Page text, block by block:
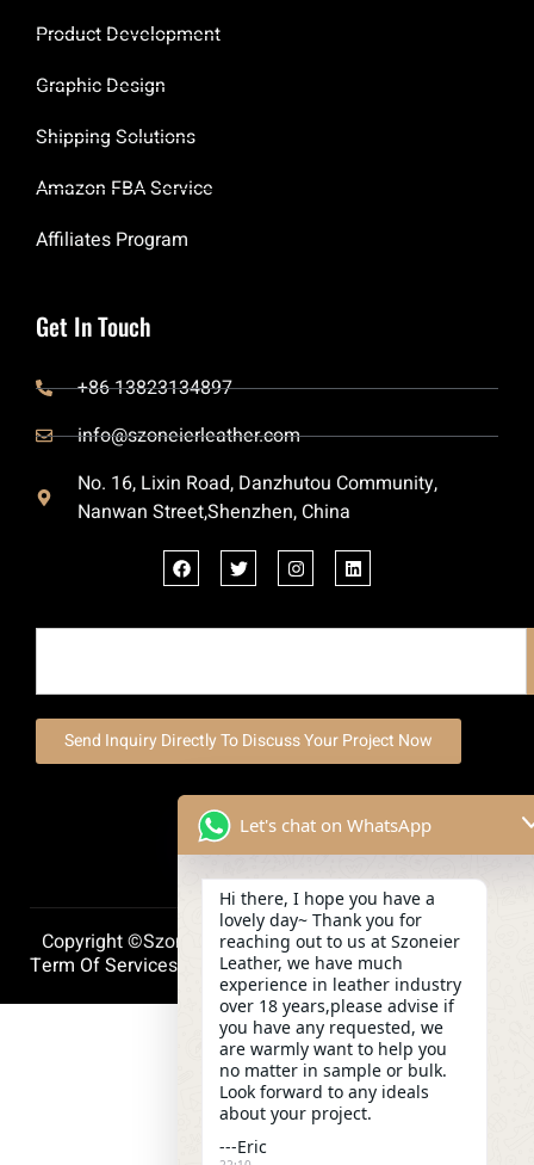
Product Development
Graphic Design
Shipping Solutions
Amazon FBA Service
Affiliates Program
Get In Touch
+86 13823134897
info@szoneierleather.com
No. 16, Lixin Road, Danzhutou Community,
Nanwan Street,Shenzhen, China
Send Inquiry Directly To Discuss Your Project Now
Copyright ©szoneierleather 2025, All Right Reserved.
Term Of Services Privacy PolicyCookie Policy
Let's chat on WhatsApp
Hi there, I hope you have a
lovely day~ Thank you for
reaching out to us at Szoneier
Leather, we have much
experience in leather industry
over 18 years,please advise if
you have any requested, we
are warmly want to help you
no matter in sample or bulk.
Look forward to any ideals
about your project.
---Eric